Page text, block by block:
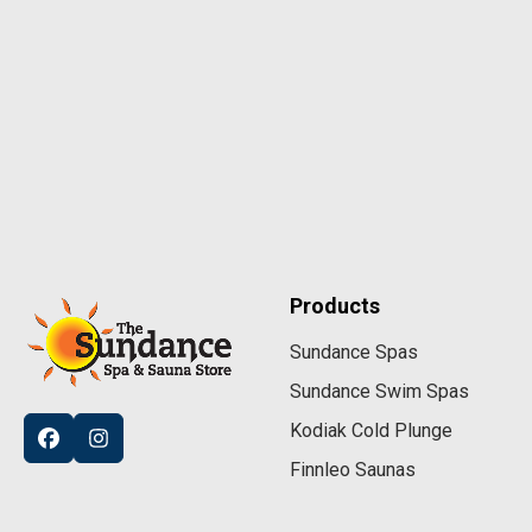
Products
Sundance Spas
Sundance Swim Spas
Kodiak Cold Plunge
Finnleo Saunas